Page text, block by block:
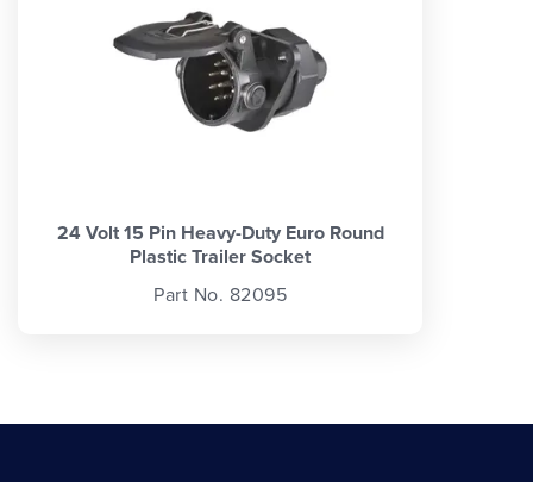
24 Volt 15 Pin Heavy-Duty Euro Round
Plastic Trailer Socket
Part No. 82095